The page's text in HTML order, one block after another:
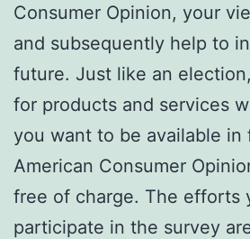
Consumer Opinion, your
and subsequently help to
future. Just like an
for products and services
you want to be available in
American Consumer
free of charge. The efforts
participate in the survey